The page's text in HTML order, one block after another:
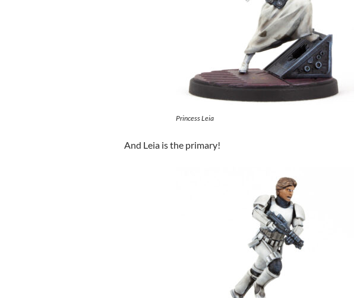
Princess Leia
And Leia is the primary!